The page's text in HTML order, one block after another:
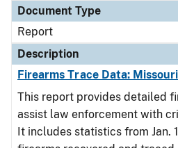
Document Type
Report
Description
Firearms Trace Data:
This report provides detailed
assist law enforcement with
It includes statistics from Jan. 1